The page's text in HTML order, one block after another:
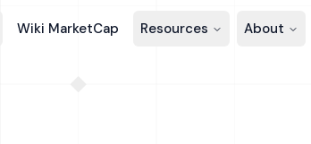
Wiki MarketCap Resources About